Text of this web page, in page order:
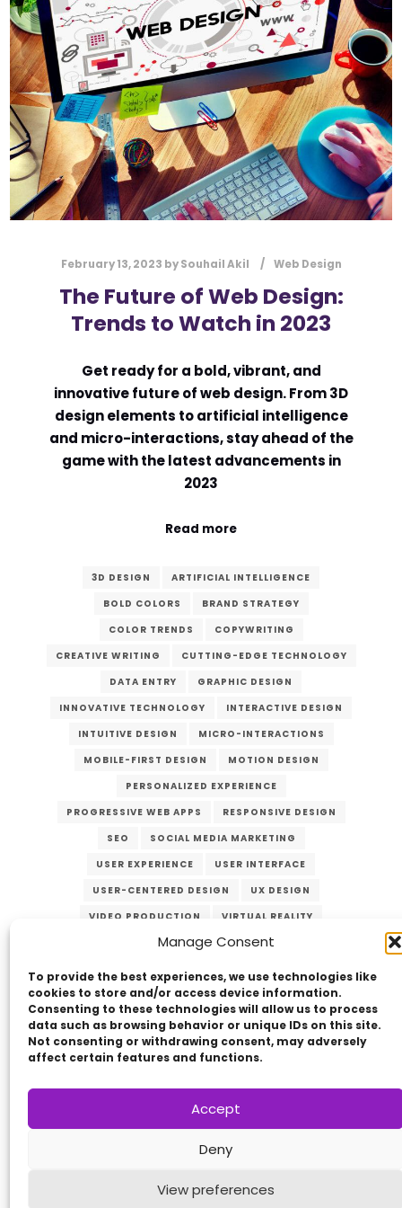
Manage Consent
To provide the best experiences, we use technologies like
cookies to store and/or access device information.
Consenting to these technologies will allow us to process
data such as browsing behavior or unique IDs on this site.
Not consenting or withdrawing consent, may adversely
affect certain features and functions.
Accept
Deny
View preferences
February 13, 2023 bySouhail Akil Web Design
The Future of Web Design:
Trends to Watch in 2023
Get ready for a bold, vibrant, and
innovative future of web design. From 3D
design elements to artificial intelligence
and micro-interactions, stay ahead of the
game with the latest advancements in
2023
Read more
3D DESIGN
ARTIFICIAL INTELLIGENCE
BOLD COLORS
BRAND STRATEGY
COLOR TRENDS
COPYWRITING
CREATIVE WRITING
CUTTING-EDGE TECHNOLOGY
DATA ENTRY
GRAPHIC DESIGN
INNOVATIVE TECHNOLOGY
INTERACTIVE DESIGN
INTUITIVE DESIGN
MICRO-INTERACTIONS
MOBILE-FIRST DESIGN
MOTION DESIGN
PERSONALIZED EXPERIENCE
PROGRESSIVE WEB APPS
RESPONSIVE DESIGN
SEO
SOCIAL MEDIA MARKETING
USER EXPERIENCE
USER INTERFACE
USER-CENTERED DESIGN
UX DESIGN
VIDEO PRODUCTION
VIRTUAL REALITY
WEB DEVELOPMENT
WEB MANAGEMENT
Copyright © 2014 - 2026VERZEX™Network|
All Right Reserved.
Privacy Policy
*
Submit
Contact Us
Name*
First Last
Comment or Message*